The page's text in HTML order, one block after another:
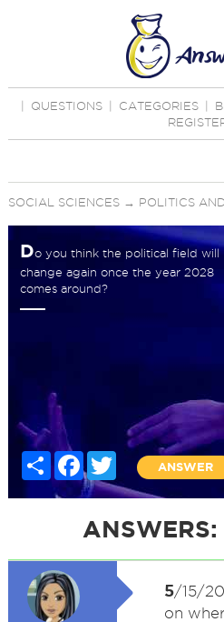
QUESTIONS CATEGORIES
SOCIAL SCIENCES→ POLITICS
Do you think the political field will
change again once the year 2028
comes around?
Share FacebookTwitter
ANSWER
ANSWERS:
5/15/
on